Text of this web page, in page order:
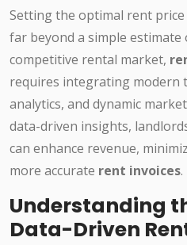
Setting the optimal rent
far beyond a simple
competitive rental market,
requires integrating modern
analytics, and dynamic
data-driven insights,
can enhance revenue,
more accurate rent invoices.
Understanding
Data-Driven